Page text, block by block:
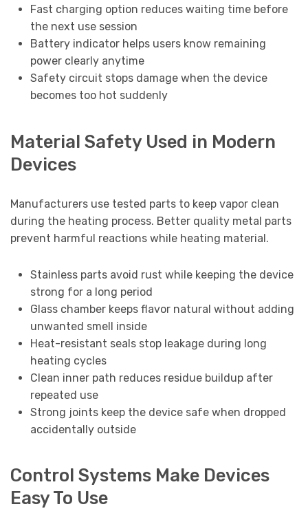
Fast charging option reduces waiting time before
the next use session
Battery indicator helps users know remaining
power clearly anytime
Safety circuit stops damage when the device
becomes too hot suddenly
Material Safety Used in Modern
Devices
Manufacturers use tested parts to keep vapor clean
during the heating process. Better quality metal parts
prevent harmful reactions while heating material.
Stainless parts avoid rust while keeping the device
strong for a long period
Glass chamber keeps flavor natural without adding
unwanted smell inside
Heat-resistant seals stop leakage during long
heating cycles
Clean inner path reduces residue buildup after
repeated use
Strong joints keep the device safe when dropped
accidentally outside
Control Systems Make Devices
Easy To Use